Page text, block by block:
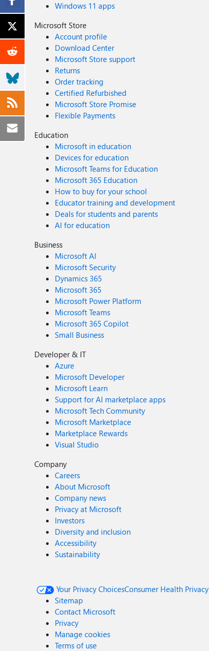
Windows 11 apps
Microsoft Store
Account profile
Download Center
Microsoft Store support
Returns
Order tracking
Certified Refurbished
Microsoft Store Promise
Flexible Payments
Education
Microsoft in education
Devices for education
Microsoft Teams for Education
Microsoft 365 Education
How to buy for your school
Educator training and development
Deals for students and parents
AI for education
Business
Microsoft AI
Microsoft Security
Dynamics 365
Microsoft 365
Microsoft Power Platform
Microsoft Teams
Microsoft 365 Copilot
Small Business
Developer & IT
Azure
Microsoft Developer
Microsoft Learn
Support for AI marketplace apps
Microsoft Tech Community
Microsoft Marketplace
Marketplace Rewards
Visual Studio
Company
Careers
About Microsoft
Company news
Privacy at Microsoft
Investors
Diversity and inclusion
Accessibility
Sustainability
Your Privacy ChoicesConsumer Health Privacy
Sitemap
Contact Microsoft
Privacy
Manage cookies
Terms of use